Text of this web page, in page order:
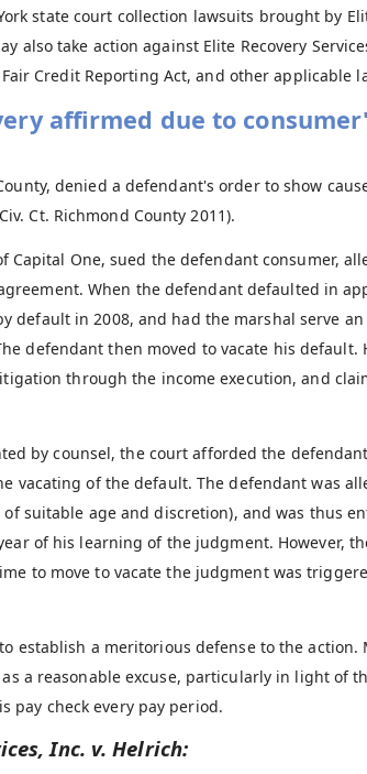
state court collection lawsuits brought by
also take action against Elite Recovery
Credit Reporting Act, and other applicable
affirmed due to
denied a defendant's order to show
Ct. Richmond County 2011).
Capital One, sued the defendant consumer,
When the defendant defaulted in
default in 2008, and had the marshal serve
defendant then moved to vacate his default.
through the income execution, and
by counsel, the court afforded the
vacating of the default. The defendant was
suitable age and discretion), and was thus
of his learning of the judgment. However,
to move to vacate the judgment was
establish a meritorious defense to the action.
a reasonable excuse, particularly in light of
pay check every pay period.
Inc. v. Helrich: